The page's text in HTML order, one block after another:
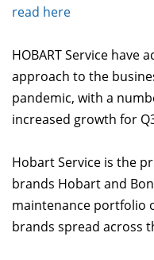
read here
HOBART Service have
approach to the
pandemic, with a
increased growth for
Hobart Service is the
brands Hobart and
maintenance portfolio
brands spread across